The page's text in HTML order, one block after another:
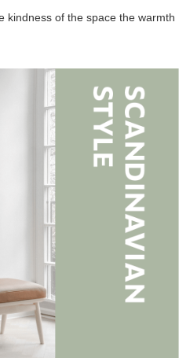
kindness of the space the warmth